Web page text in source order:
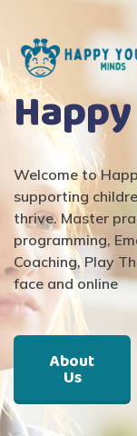
Welcome to
supporting
thrive. Master
programming,
Coaching, Play
face and online
About
Us